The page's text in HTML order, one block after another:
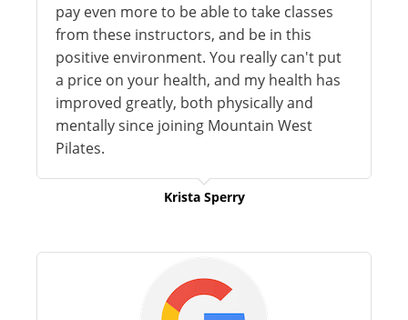
pay even more to be able to take classes
from these instructors, and be in this
positive environment. You really can't put
a price on your health, and my health has
improved greatly, both physically and
mentally since joining Mountain West
Pilates.
Krista Sperry